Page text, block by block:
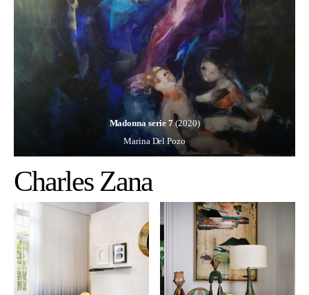
Madonna serie 7(2020)
Marina Del Pozo
Charles Zana